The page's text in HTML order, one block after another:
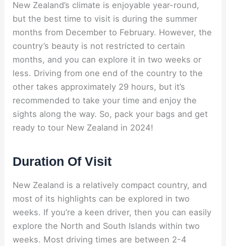
New Zealand’s climate is enjoyable year-round,
but the best time to visit is during the summer
months from December to February. However, the
country’s beauty is not restricted to certain
months, and you can explore it in two weeks or
less. Driving from one end of the country to the
other takes approximately 29 hours, but it’s
recommended to take your time and enjoy the
sights along the way. So, pack your bags and get
ready to tour New Zealand in 2024!
Duration Of Visit
New Zealand is a relatively compact country, and
most of its highlights can be explored in two
weeks. If you’re a keen driver, then you can easily
explore the North and South Islands within two
weeks. Most driving times are between 2-4